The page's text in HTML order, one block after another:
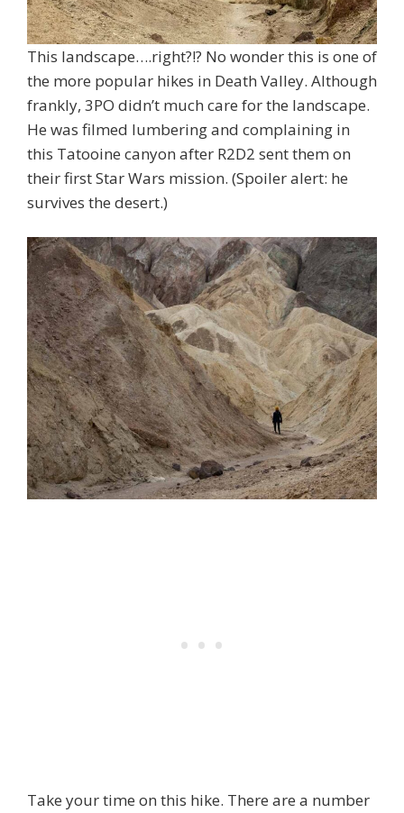
This landscape….right?!? No wonder this is one of
the more popular hikes in Death Valley. Although
frankly, 3PO didn’t much care for the landscape.
He was filmed lumbering and complaining in
this Tatooine canyon after R2D2 sent them on
their first Star Wars mission. (Spoiler alert: he
survives the desert.)
Take your time on this hike. There are a number